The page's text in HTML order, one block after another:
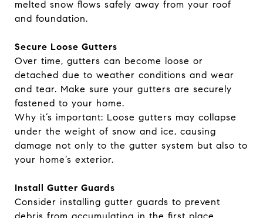
melted snow flows safely away from your roof
and foundation.
Secure Loose Gutters
Over time, gutters can become loose or
detached due to weather conditions and wear
and tear. Make sure your gutters are securely
fastened to your home.
Why it’s important: Loose gutters may collapse
under the weight of snow and ice, causing
damage not only to the gutter system but also to
your home’s exterior.
Install Gutter Guards
Consider installing gutter guards to prevent